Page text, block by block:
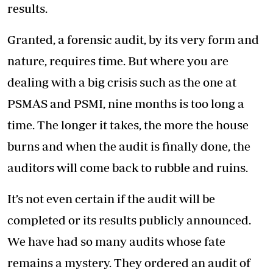
results.
Granted, a forensic audit, by its very form and
nature, requires time. But where you are
dealing with a big crisis such as the one at
PSMAS and PSMI, nine months is too long a
time. The longer it takes, the more the house
burns and when the audit is finally done, the
auditors will come back to rubble and ruins.
It’s not even certain if the audit will be
completed or its results publicly announced.
We have had so many audits whose fate
remains a mystery. They ordered an audit of